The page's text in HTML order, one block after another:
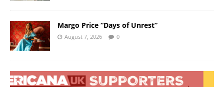
Margo Price “Days of Unrest”
August 7, 2026 0